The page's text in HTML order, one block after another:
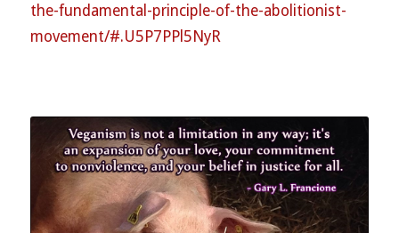
the-fundamental-principle-of-the-abolitionist-
movement/#.U5P7PPl5NyR